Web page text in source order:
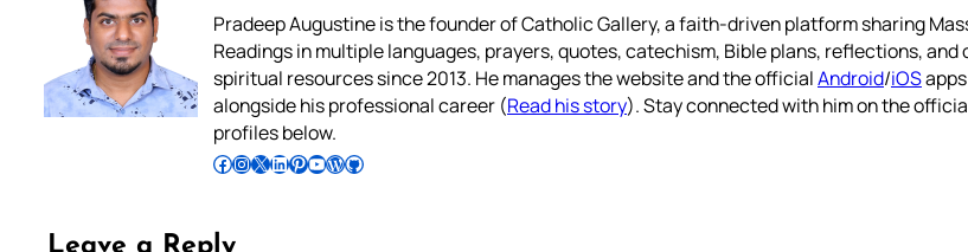
Pradeep Augustine is the founder of Catholic Gallery, a faith-driven platform sharing
Readings in multiple languages, prayers, quotes, catechism, Bible plans, reflections, and
spiritual resources since 2013. He manages the website and the officialAndroid/iOSapps
alongside his professional career (Read his story). Stay connected with him on the
profiles below.
Follow Pradeep on Facebook Follow Pradeep on InstagramFollow Pradeep on X Follow Pradeep on LinkedIn Follow Pradeep on Pinterest Subscribe to Pradeep’s Youtube Channel Follow Pradeep on WordPress Follow Pradeep on GitHub